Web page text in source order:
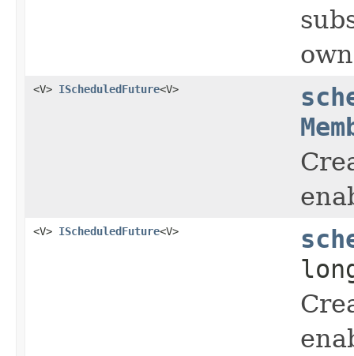
<V> IScheduledFuture<V>
<V> IScheduledFuture<V>